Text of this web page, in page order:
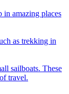
amazing places
as trekking in
sailboats. These
travel.